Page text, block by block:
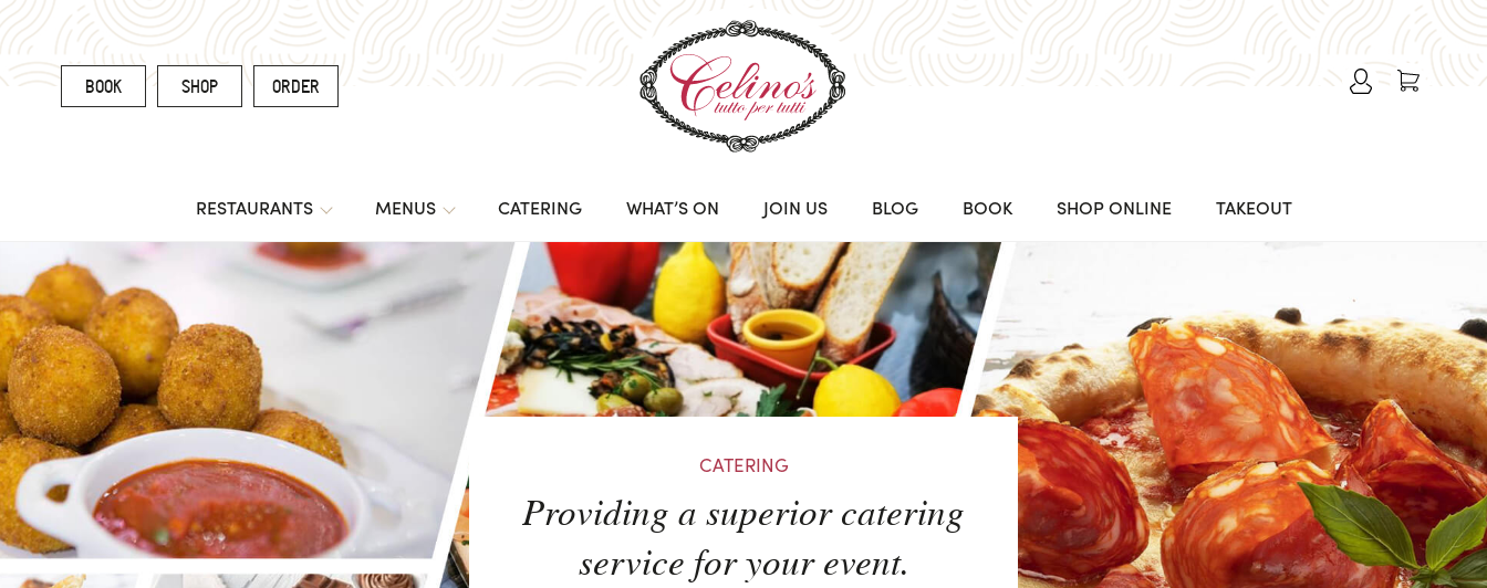
BOOK SHOP ORDER
RESTAURANTS MENUS CATERING WHAT’S ON JOIN US BLOG BOOK SHOP ONLINE TAKEOUT
CATERING
Providing a superior catering
service for your event.